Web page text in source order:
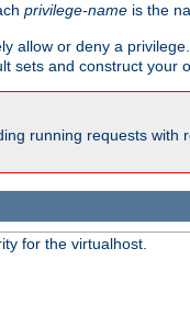
privilege-name is the
allow or deny a
sets and construct your
running requests
for the virtualhost.